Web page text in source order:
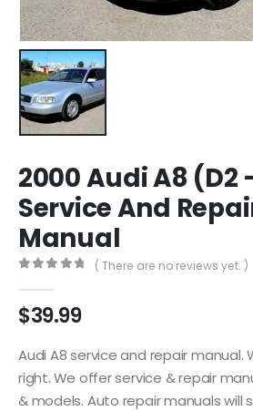
2000 Audi A8 (D2
Service And
Manual
( There are no reviews yet. )
$39.99
Audi A8 service and repair manual.
right. We offer service & repair
& models. Auto repair manuals will